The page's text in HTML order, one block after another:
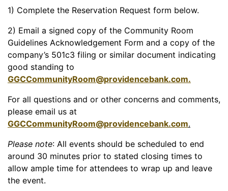
1) Complete the Reservation Request form below.
2) Email a signed copy of the Community Room
Guidelines Acknowledgement Form and a copy of the
company’s 501c3 filing or similar document indicating
good standing to
GGCCommunityRoom@providencebank.com.
For all questions and or other concerns and comments,
please email us at
GGCCommunityRoom@providencebank.com.
Please note: All events should be scheduled to end
around 30 minutes prior to stated closing times to
allow ample time for attendees to wrap up and leave
the event.